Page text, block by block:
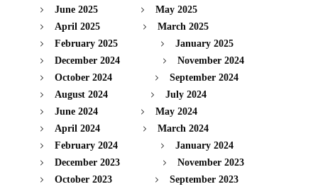
June 2025
May 2025
April 2025
March 2025
February 2025
January 2025
December 2024
November 2024
October 2024
September 2024
August 2024
July 2024
June 2024
May 2024
April 2024
March 2024
February 2024
January 2024
December 2023
November 2023
October 2023
September 2023